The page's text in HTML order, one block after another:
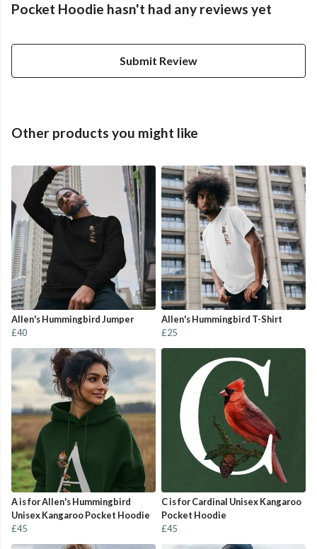
Pocket Hoodie hasn't had any reviews yet
Submit Review
Other products you might like
Allen's Hummingbird Jumper
£40
Allen's Hummingbird T-Shirt
£25
A is for Allen's Hummingbird
Unisex Kangaroo Pocket Hoodie
£45
C is for Cardinal Unisex Kangaroo
Pocket Hoodie
£45